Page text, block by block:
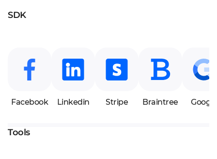
SDK
Facebook Linkedin Stripe Braintree Google
Tools